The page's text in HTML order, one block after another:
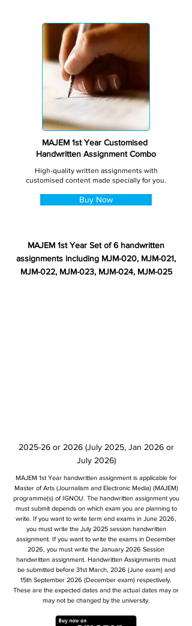
MAJEM 1st Year Customised
Handwritten Assignment Combo
High-quality written assignments with
customised content made specially for you.
Buy Now
MAJEM 1st Year Set of 6 handwritten
assignments including MJM-020, MJM-021,
MJM-022, MJM-023, MJM-024, MJM-025
2025-26 or 2026 (July 2025, Jan 2026 or
July 2026)
MAJEM 1st Year handwritten assignment is applicable for
Master of Arts (Journalism and Electronic Media) (MAJEM)
programme(s) of IGNOU. The handwritten assignment you
must submit depends on which exam you are planning to
write. If you want to write term end exams in June 2026,
you must write the July 2025 session handwritten
assignment. If you want to write the exams in December
2026, you must write the January 2026 Session
handwritten assignment. Handwritten Assignments must
be submitted before 31st March, 2026 (June exam) and
15th September 2026 (December exam) respectively.
These are the expected dates and the actual dates may or
may not be changed by the university.